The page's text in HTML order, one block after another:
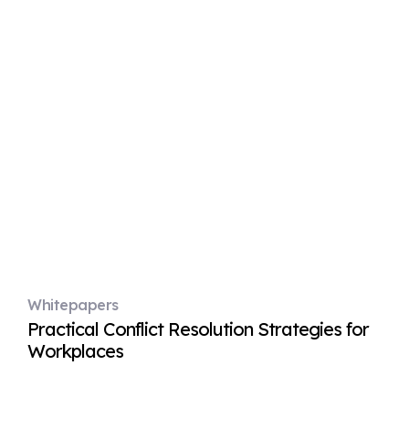
Whitepapers
Practical Conflict Resolution Strategies for
Workplaces